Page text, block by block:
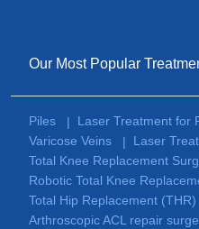
Our Most Popular
Piles | Laser Treatment for
Varicose Veins
| Laser
Total Knee Replacement
Robotic Total Knee
Total Hip Replacement (THR)
Arthroscopic ACL repair